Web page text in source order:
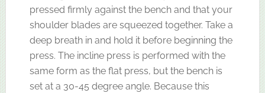
pressed firmly against the bench and that your
shoulder blades are squeezed together. Take a
deep breath in and hold it before beginning the
press. The incline press is performed with the
same form as the flat press, but the bench is
set at a 30-45 degree angle. Because this